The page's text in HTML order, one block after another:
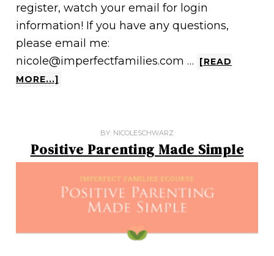
register, watch your email for login
information! If you have any questions,
please email me:
nicole@imperfectfamilies.com …
[READ
MORE...]
BY: NICOLESCHWARZ
Positive Parenting Made Simple